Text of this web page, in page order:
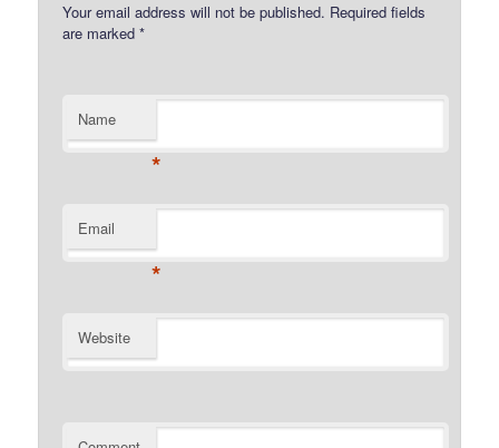
Your email address will not be published. Required fields
are marked*
Name
*
Email
*
Website